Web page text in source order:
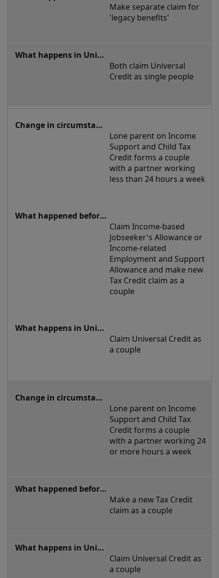
Make separate claim for
'legacy benefits'
Both claim Universal
Credit as single people
Lone parent on Income
Support and Child Tax
Credit forms a couple
with a partner working
less than 24 hours a week
Claim Income-based
Jobseeker's Allowance or
Income-related
Employment and Support
Allowance and make new
Tax Credit claim as a
couple
Claim Universal Credit as
a couple
Lone parent on Income
Support and Child Tax
Credit forms a couple
with a partner working 24
or more hours a week
Make a new Tax Credit
claim as a couple
Claim Universal Credit as
a couple